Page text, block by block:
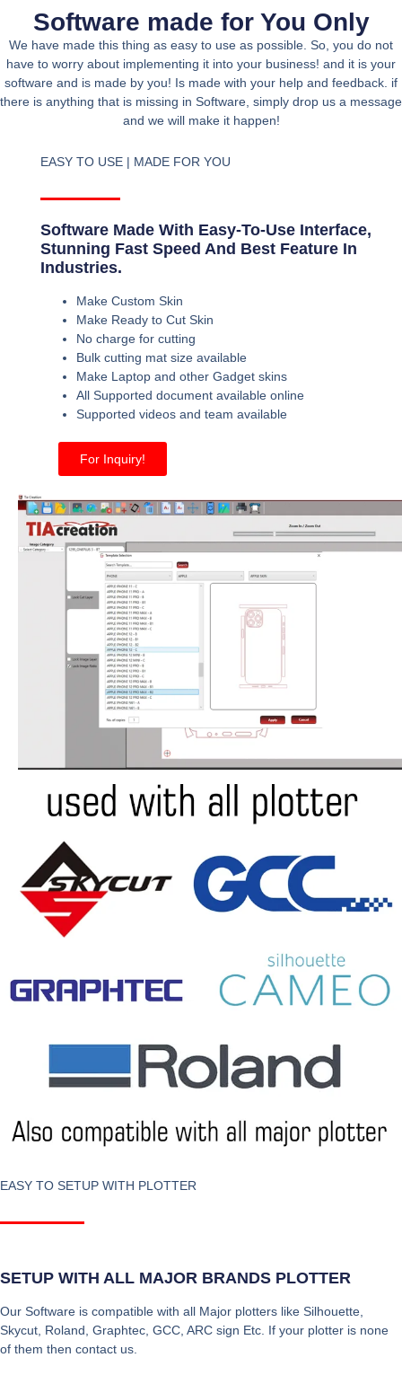
Software made for You Only
We have made this thing as easy to use as possible. So, you do not
have to worry about implementing it into your business! and it is your
software and is made by you! Is made with your help and feedback. if
there is anything that is missing in Software, simply drop us a message
and we will make it happen!
EASY TO USE | MADE FOR YOU
Software Made With Easy-To-Use Interface,
Stunning Fast Speed And Best Feature In
Industries.
Make Custom Skin
Make Ready to Cut Skin
No charge for cutting
Bulk cutting mat size available
Make Laptop and other Gadget skins
All Supported document available online
Supported videos and team available
For Inquiry!
EASY TO SETUP WITH PLOTTER
SETUP WITH ALL MAJOR BRANDS PLOTTER
Our Software is compatible with all Major plotters like Silhouette,
Skycut, Roland, Graphtec, GCC, ARC sign Etc. If your plotter is none
of them then contact us.